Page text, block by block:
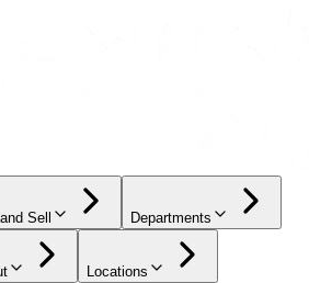
Sell Departments
Locations